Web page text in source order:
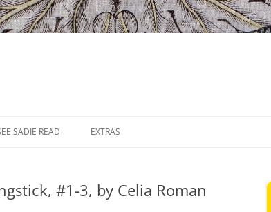
SADIE READ EXTRAS
#1-3, by Celia Roman